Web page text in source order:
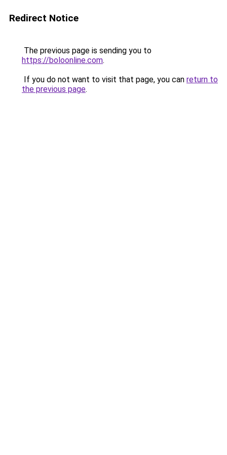
Redirect Notice
The previous page is sending you to
https://boloonline.com.
If you do not want to visit that page, you can return to
the previous page.